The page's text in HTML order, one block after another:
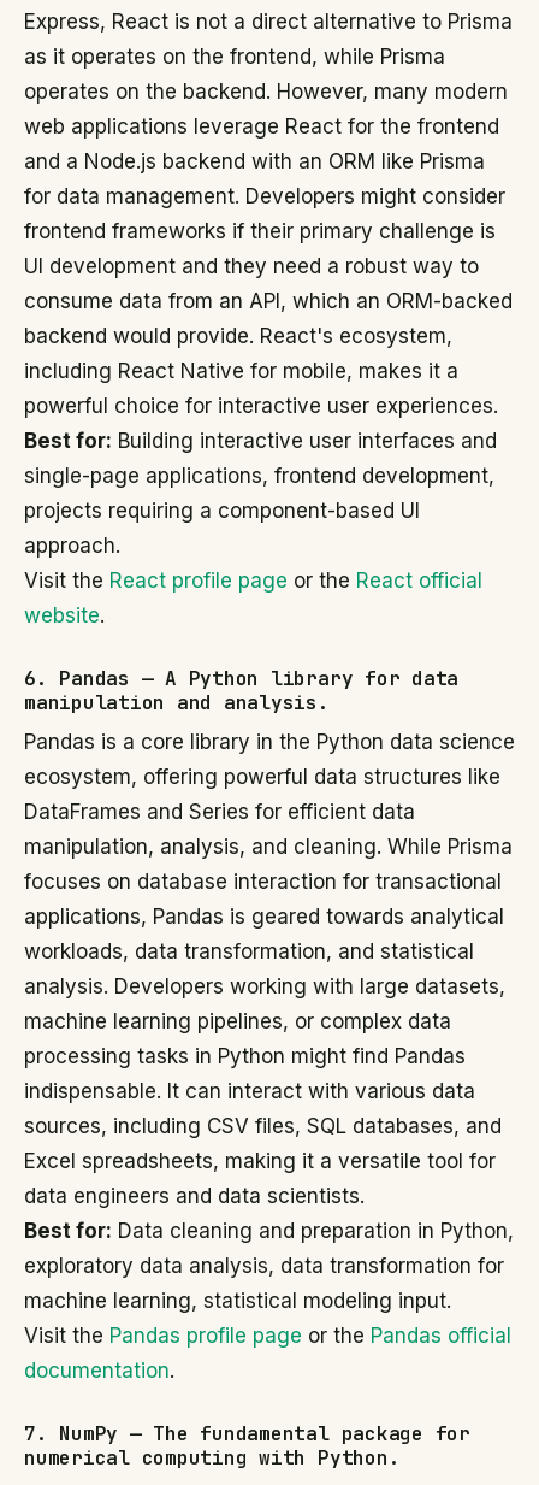
Express, React is not a direct alternative to Prisma
as it operates on the frontend, while Prisma
operates on the backend. However, many modern
web applications leverage React for the frontend
and a Node.js backend with an ORM like Prisma
for data management. Developers might consider
frontend frameworks if their primary challenge is
UI development and they need a robust way to
consume data from an API, which an ORM-backed
backend would provide. React's ecosystem,
including React Native for mobile, makes it a
powerful choice for interactive user experiences.
Best for: Building interactive user interfaces and
single-page applications, frontend development,
projects requiring a component-based UI
approach.
Visit the React profile page or the React official
website.
6. Pandas — A Python library for data
manipulation and analysis.
Pandas is a core library in the Python data science
ecosystem, offering powerful data structures like
DataFrames and Series for efficient data
manipulation, analysis, and cleaning. While Prisma
focuses on database interaction for transactional
applications, Pandas is geared towards analytical
workloads, data transformation, and statistical
analysis. Developers working with large datasets,
machine learning pipelines, or complex data
processing tasks in Python might find Pandas
indispensable. It can interact with various data
sources, including CSV files, SQL databases, and
Excel spreadsheets, making it a versatile tool for
data engineers and data scientists.
Best for: Data cleaning and preparation in Python,
exploratory data analysis, data transformation for
machine learning, statistical modeling input.
Visit the Pandas profile page or the Pandas official
documentation.
7. NumPy — The fundamental package for
numerical computing with Python.